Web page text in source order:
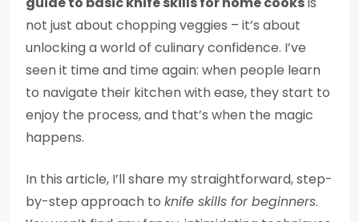
not just about chopping veggies – it’s about
unlocking a world of culinary confidence. I’ve
seen it time and time again: when people learn
to navigate their kitchen with ease, they start to
enjoy the process, and that’s when the magic
happens.
In this article, I’ll share my straightforward, step-
by-step approach to knife skills for beginners.